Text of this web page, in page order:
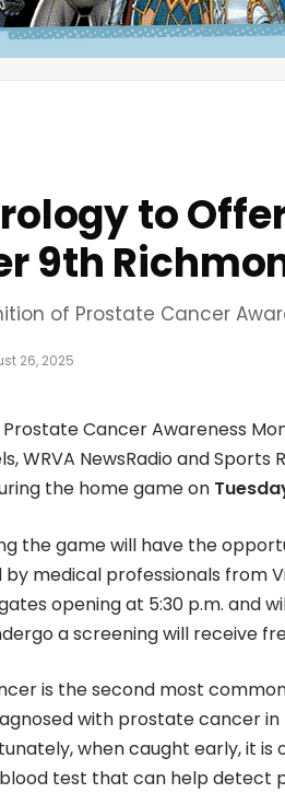
to
9th
of Prostate Cancer
26, 2025
Cancer Awareness
WRVA NewsRadio and
the home game on
the game will have the
medical professionals from
opening at 5:30 p.m. and
a screening will receive
is the second most
with prostate cancer in
when caught early, it
test that can help